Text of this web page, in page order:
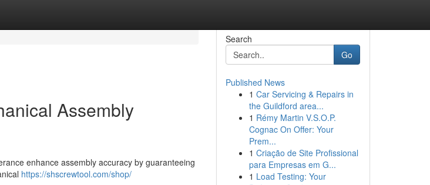
Assembly
enhance assembly accuracy by guaranteeing
https://shscrewtool.com/shop/
Search
Go
Published News
1 Car Servicing & Repairs in
the Guildford area...
1 Rémy Martin V.S.O.P.
Cognac On Offer: Your
Prem...
1 Criação de Site Profissional
para Empresas em G...
1 Load Testing: Your